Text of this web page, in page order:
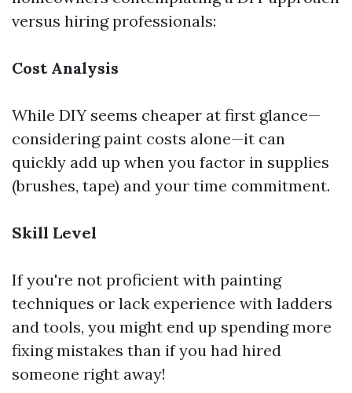
versus hiring professionals:
Cost Analysis
While DIY seems cheaper at first glance—
considering paint costs alone—it can
quickly add up when you factor in supplies
(brushes, tape) and your time commitment.
Skill Level
If you're not proficient with painting
techniques or lack experience with ladders
and tools, you might end up spending more
fixing mistakes than if you had hired
someone right away!